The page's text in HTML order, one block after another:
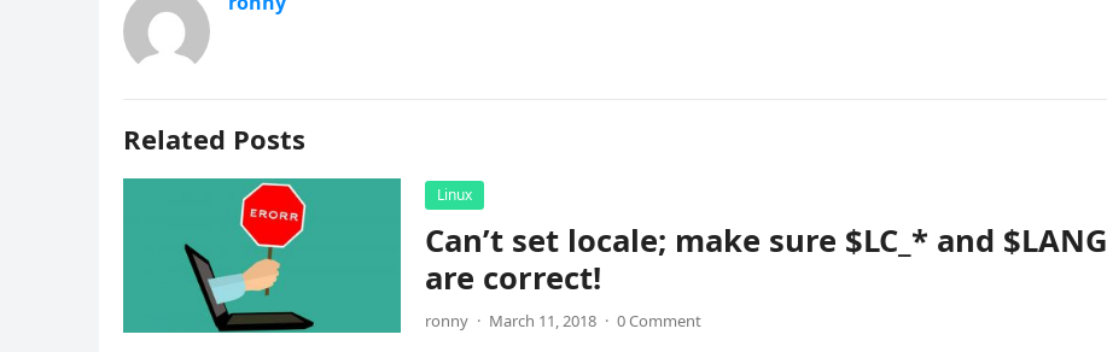
Related Posts
Linux
Can’t set locale; make sure $LC_* and $LANG
are correct!
ronny · March 11, 2018 · 0 Comment